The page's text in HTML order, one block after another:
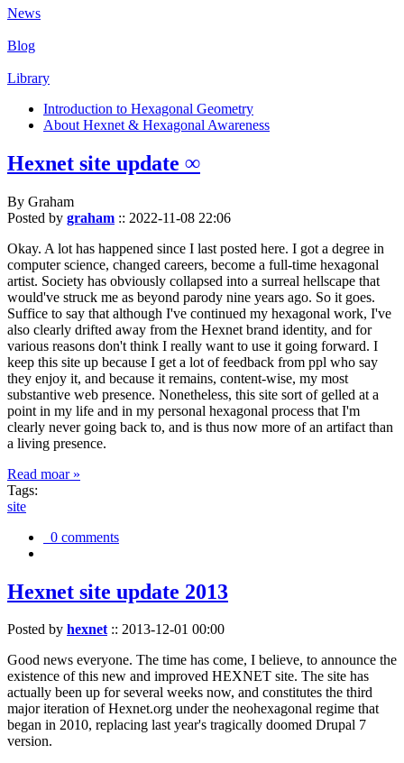
News
Blog
Library
Introduction to Hexagonal Geometry
About Hexnet & Hexagonal Awareness
Hexnet site update ∞
By Graham
Posted by graham :: 2022-11-08 22:06
Okay. A lot has happened since I last posted here. I got a degree in
computer science, changed careers, become a full-time hexagonal
artist. Society has obviously collapsed into a surreal hellscape that
would've struck me as beyond parody nine years ago. So it goes.
Suffice to say that although I've continued my hexagonal work, I've
also clearly drifted away from the Hexnet brand identity, and for
various reasons don't think I really want to use it going forward. I
keep this site up because I get a lot of feedback from ppl who say
they enjoy it, and because it remains, content-wise, my most
substantive web presence. Nonetheless, this site sort of gelled at a
point in my life and in my personal hexagonal process that I'm
clearly never going back to, and is thus now more of an artifact than
a living presence.
Read moar »
Tags:
site
0 comments
Hexnet site update 2013
Posted by hexnet:: 2013-12-01 00:00
Good news everyone. The time has come, I believe, to announce the
existence of this new and improved HEXNET site. The site has
actually been up for several weeks now, and constitutes the third
major iteration of Hexnet.org under the neohexagonal regime that
began in 2010, replacing last year's tragically doomed Drupal 7
version.